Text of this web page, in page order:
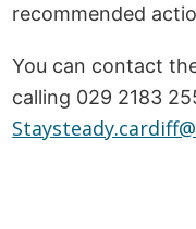
recommended
You can contact
calling 029 2183